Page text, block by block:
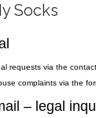
Socks
requests via the
complaints via the
– legal